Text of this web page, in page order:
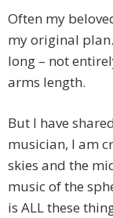
Often my
my original
long – not
arms length.
But I have
musician, I am
skies and the
music of the
is ALL these